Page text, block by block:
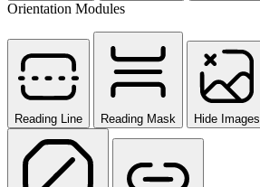
Orientation Modules
Reading Line Reading Mask Hide Images